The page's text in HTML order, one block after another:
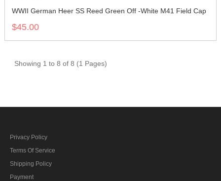
WWII German Heer SS Reed Green Off -White M41 Field Cap
$45.00
Showing 1 to 8 of 8 (1 Pages)
Privacy Policy
Terms Of Service
Shipping Policy
Payment